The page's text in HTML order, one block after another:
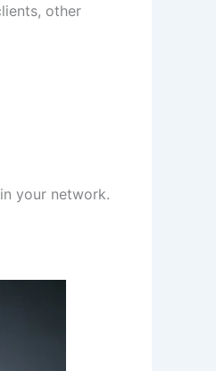
other
your network.